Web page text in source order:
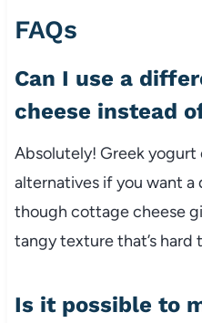
FAQs
Can I use a
cheese instead
Absolutely! Greek
alternatives if you want
though cottage cheese
tangy texture that’s hard
Is it possible to